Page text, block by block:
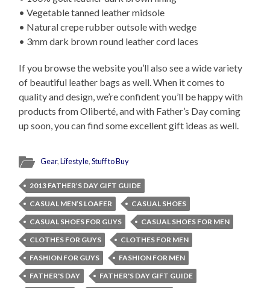
• Vegetable tanned leather midsole
• Natural crepe rubber outsole with wedge
• 3mm dark brown round leather cord laces
If you browse the website you’ll also see a wide variety
of beautiful leather bags as well. When it comes to
quality and design, we’re confident you’ll be happy with
products from Oliberté, and with Father’s Day coming
up soon, you can find some excellent gift ideas as well.
Gear,Lifestyle,Stuff to Buy
2013 FATHER’S DAY GIFT GUIDE
CASUAL MEN’S LOAFER
CASUAL SHOES
CASUAL SHOES FOR GUYS
CASUAL SHOES FOR MEN
CLOTHES FOR GUYS
CLOTHES FOR MEN
FASHION FOR GUYS
FASHION FOR MEN
FATHER'S DAY
FATHER'S DAY GIFT GUIDE